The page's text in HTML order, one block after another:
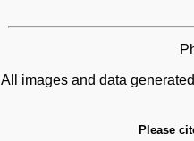
All images and data
Please